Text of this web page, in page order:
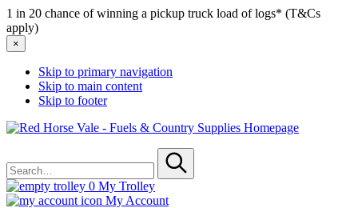
1 in 20 chance of winning a pickup truck load of logs* (T&Cs
apply)
×
Skip to primary navigation
Skip to main content
Skip to footer
Red
for
Submit
0 My Trolley
My Account